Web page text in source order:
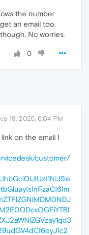
the number
an email too.
No worries.
0
18, 2025, 6:04 PM
on the email I
customer/